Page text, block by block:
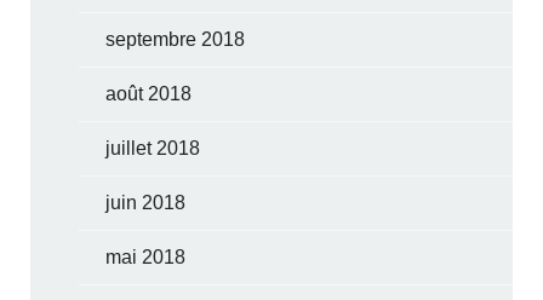
septembre 2018
août 2018
juillet 2018
juin 2018
mai 2018